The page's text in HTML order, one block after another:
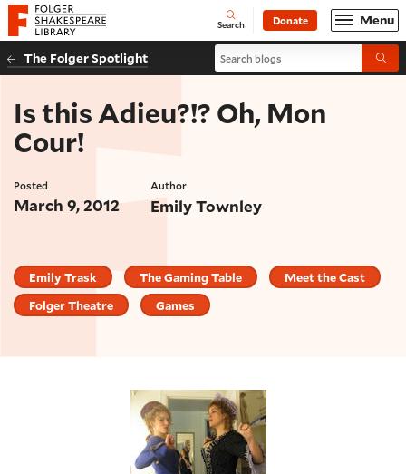
Website navigation
Folger Shakespeare Library - Home Open
Search Donate Menu
The Folger Spotlight Search blogs
Is this Adieu?!? Oh, Mon
Cour!
Posted
March 9, 2012
Author
Emily Townley
Emily Trask The Gaming Table
Meet the Cast
Folger Theatre
Games